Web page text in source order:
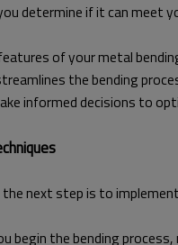
determine if it can meet
of your metal
the bending
informed decisions to
next step is to
begin the bending